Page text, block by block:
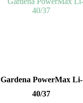
Gardena PowerMax Li-
40/37